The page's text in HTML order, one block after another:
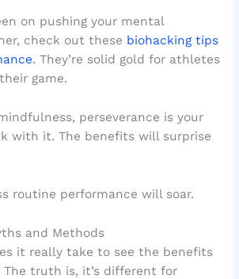
on pushing your mental
check out these biohacking tips
. They’re solid gold for athletes
game.
perseverance is your
with it. The benefits will surprise
routine performance will soar.
and Methods
it really take to see the benefits
The truth is, it’s different for